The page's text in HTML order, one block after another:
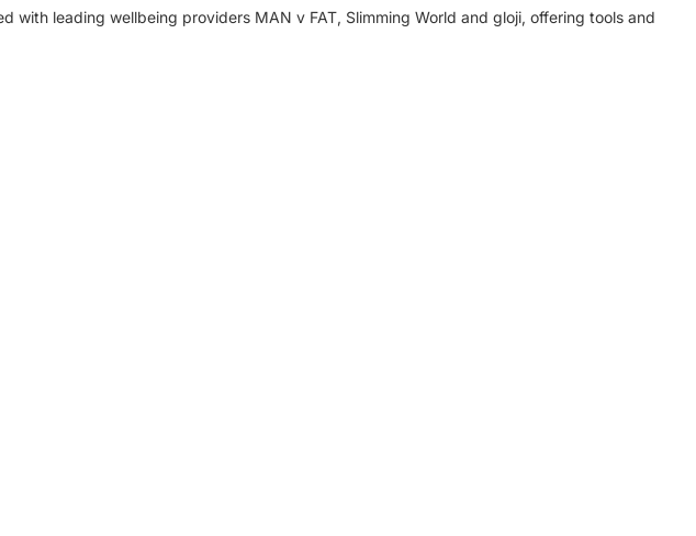
with leading wellbeing providers MAN v FAT, Slimming World and gloji, offering tools and